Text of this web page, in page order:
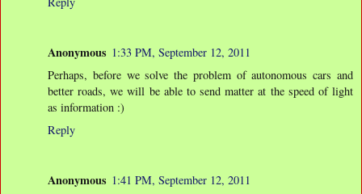
Anonymous 1:33 PM, September 12, 2011
Perhaps, before we solve the problem of autonomous cars and
better roads, we will be able to send matter at the speed of light
as information :)
Reply
Anonymous 1:41 PM, September 12, 2011